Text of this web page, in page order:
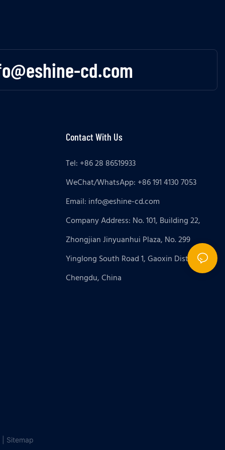
cd.com
Contact With Us
Tel: +86 28 86519933
WeChat/WhatsApp: +86 191 4130 7053
Email: info@eshine-cd.com
Company Address: No. 101, Building 22,
Zhongjian Jinyuanhui Plaza, No. 299
Yinglong South Road 1, Gaoxin District,
Chengdu, China
Sitemap